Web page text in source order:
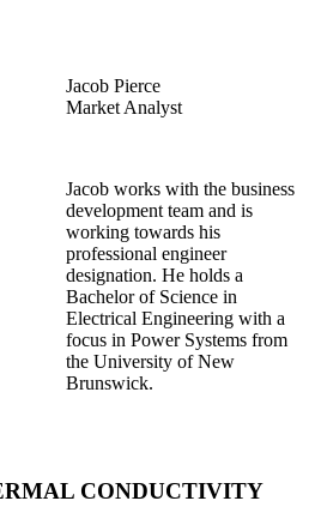
Jacob Pierce
Market Analyst
Jacob works with the business
development team and is
working towards his
professional engineer
designation. He holds a
Bachelor of Science in
Electrical Engineering with a
focus in Power Systems from
the University of New
Brunswick.
CONDUCTIVITY